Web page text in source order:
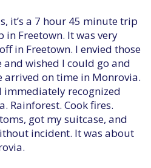
it’s a 7 hour 45 minute trip
Freetown. It was very
in Freetown. I envied those
wished I could go and
arrived on time in Monrovia.
immediately recognized
Rainforest. Cook fires.
got my suitcase, and
incident. It was about